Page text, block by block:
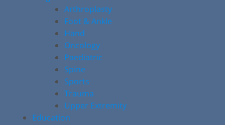
Arthroplasty
Foot & Ankle
Hand
Oncology
Paediatric
Spine
Sports
Trauma
Upper Extremity
Education